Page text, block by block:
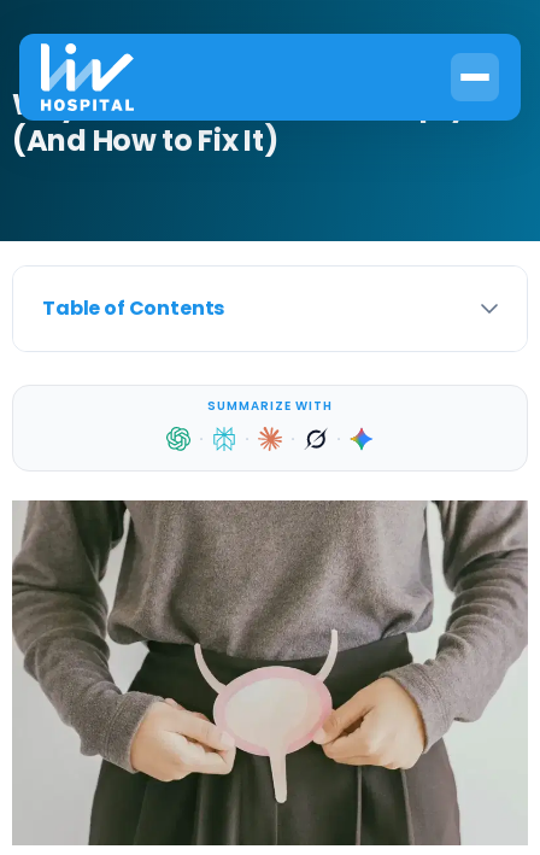
Why Your Bladder Won’t Empty
(And How to Fix It)
Table of Contents
SUMMARIZE WITH
· · · ·